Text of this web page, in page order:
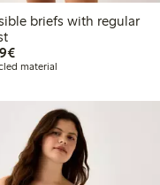
briefs with regular
€14.99
material